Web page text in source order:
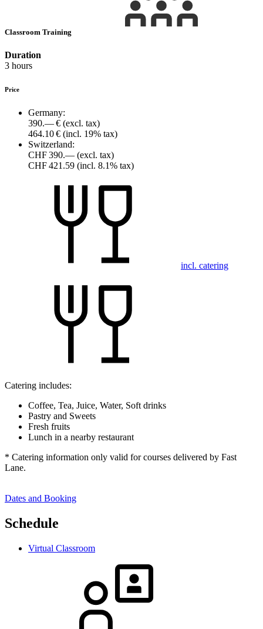
Classroom Training
Duration
3 hours
Price
Germany:
390.— € (excl. tax)
464.10 € (incl. 19% tax)
Switzerland:
CHF 390.— (excl. tax)
CHF 421.59 (incl. 8.1% tax)
incl. catering
Catering includes:
Coffee, Tea, Juice, Water, Soft drinks
Pastry and Sweets
Fresh fruits
Lunch in a nearby restaurant
* Catering information only valid for courses delivered by Fast
Lane.
Dates and Booking
Schedule
Virtual Classroom